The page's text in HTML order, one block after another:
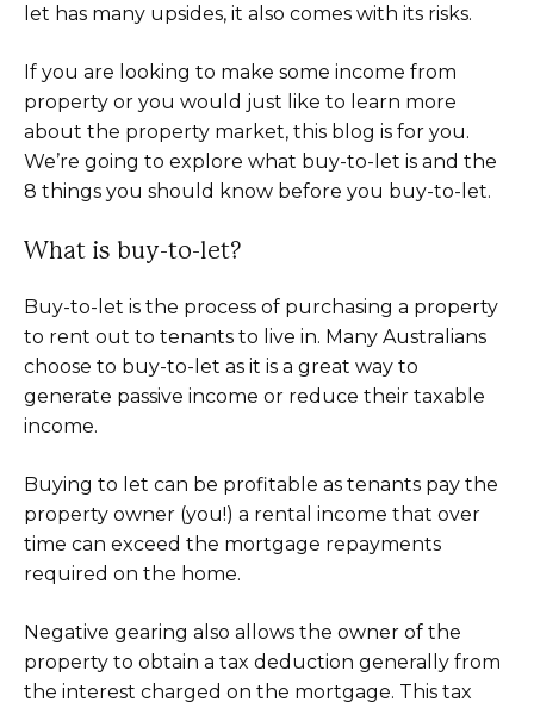
let has many upsides, it also comes with its risks.
If you are looking to make some income from
property or you would just like to learn more
about the property market, this blog is for you.
We’re going to explore what buy-to-let is and the
8 things you should know before you buy-to-let.
What is buy-to-let?
Buy-to-let is the process of purchasing a property
to rent out to tenants to live in. Many Australians
choose to buy-to-let as it is a great way to
generate passive income or reduce their taxable
income.
Buying to let can be profitable as tenants pay the
property owner (you!) a rental income that over
time can exceed the mortgage repayments
required on the home.
Negative gearing also allows the owner of the
property to obtain a tax deduction generally from
the interest charged on the mortgage. This tax